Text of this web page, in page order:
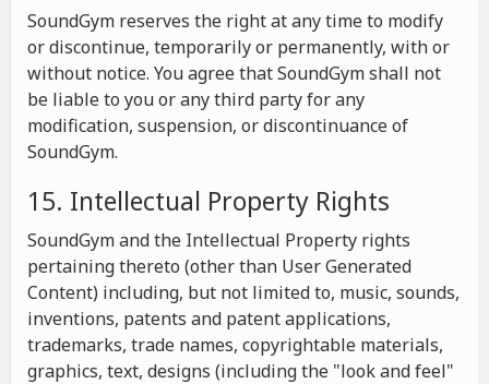
SoundGym reserves the right at any time to modify
or discontinue, temporarily or permanently, with or
without notice. You agree that SoundGym shall not
be liable to you or any third party for any
modification, suspension, or discontinuance of
SoundGym.
15. Intellectual Property Rights
SoundGym and the Intellectual Property rights
pertaining thereto (other than User Generated
Content) including, but not limited to, music, sounds,
inventions, patents and patent applications,
trademarks, trade names, copyrightable materials,
graphics, text, designs (including the "look and feel"